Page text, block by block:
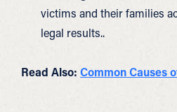
victims and their families
legal results..
Read Also: Common Causes